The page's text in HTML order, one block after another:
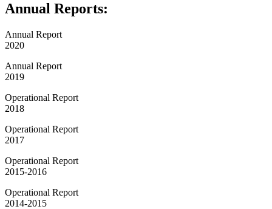
Annual Reports:
Annual Report
2020
Annual Report
2019
Operational Report
2018
Operational Report
2017
Operational Report
2015-2016
Operational Report
2014-2015